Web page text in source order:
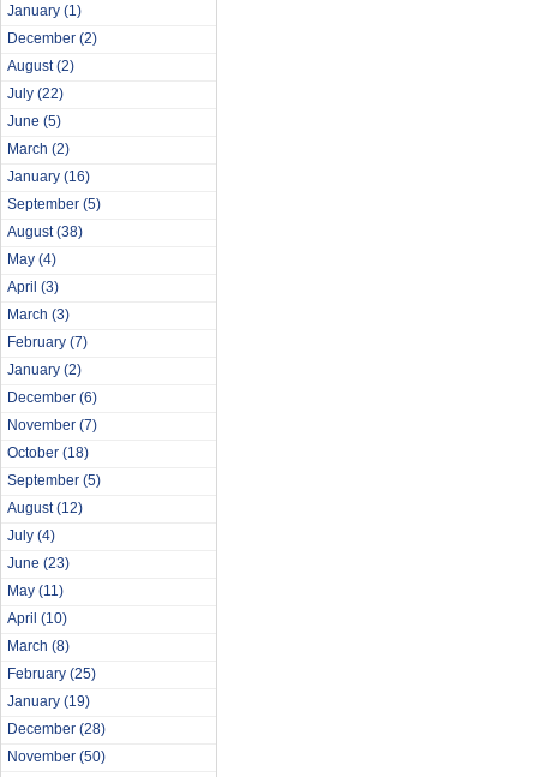
January (1)
December (2)
August(2)
July (22)
June (5)
March (2)
January (16)
September (5)
August(38)
May (4)
April (3)
March (3)
February (7)
January (2)
December (6)
November (7)
October (18)
September (5)
August(12)
July (4)
June (23)
May (11)
April (10)
March (8)
February (25)
January (19)
December (28)
November (50)